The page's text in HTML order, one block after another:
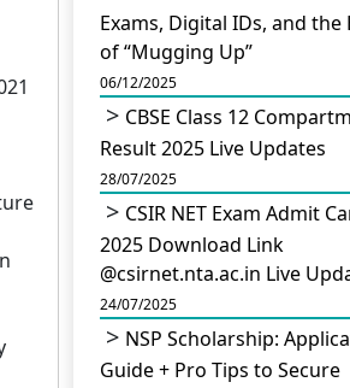
Exams, Digital IDs, and the
of “Mugging Up”
06/12/2025
CBSE Class 12
Result 2025 Live Updates
28/07/2025
CSIR NET Exam Admit
2025 Download Link
@csirnet.nta.ac.in Live
24/07/2025
NSP Scholarship:
Guide + Pro Tips to Secure